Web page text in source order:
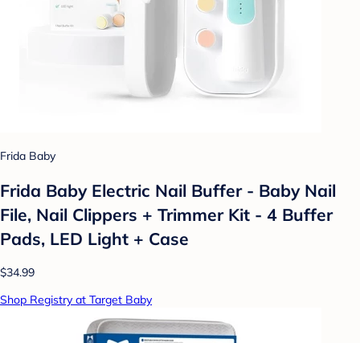
Frida Baby
Frida Baby Electric Nail Buffer - Baby Nail
File, Nail Clippers + Trimmer Kit - 4 Buffer
Pads, LED Light + Case
$34.99
Shop Registry at Target Baby